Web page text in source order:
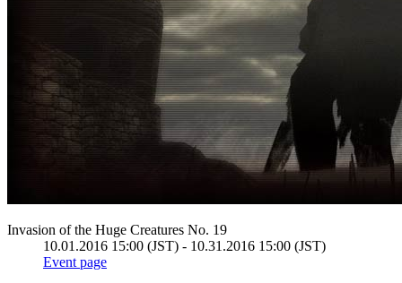
Invasion of the Huge Creatures No. 19
10.01.2016 15:00 (JST) - 10.31.2016 15:00 (JST)
Event page